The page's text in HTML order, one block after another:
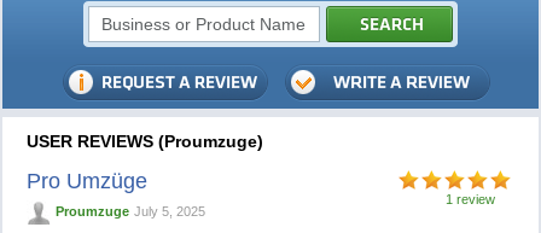
USER REVIEWS (Proumzuge)
1 review
Pro Umzüge
Proumzuge July 5, 2025